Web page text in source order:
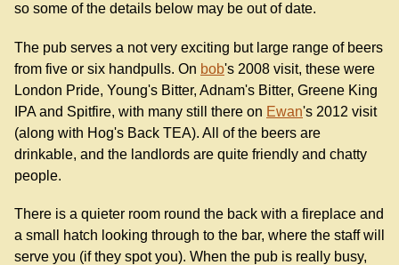
so some of the details below may be out of date.
The pub serves a not very exciting but large range of beers
from five or six handpulls. On bob's 2008 visit, these were
London Pride, Young's Bitter, Adnam's Bitter, Greene King
IPA and Spitfire, with many still there on Ewan's 2012 visit
(along with Hog's Back TEA). All of the beers are
drinkable, and the landlords are quite friendly and chatty
people.
There is a quieter room round the back with a fireplace and
a small hatch looking through to the bar, where the staff will
serve you (if they spot you). When the pub is really busy,